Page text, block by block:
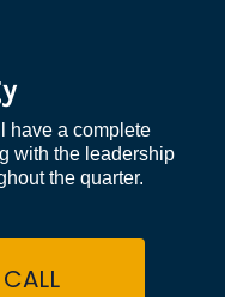
have a complete
with the leadership
the quarter.